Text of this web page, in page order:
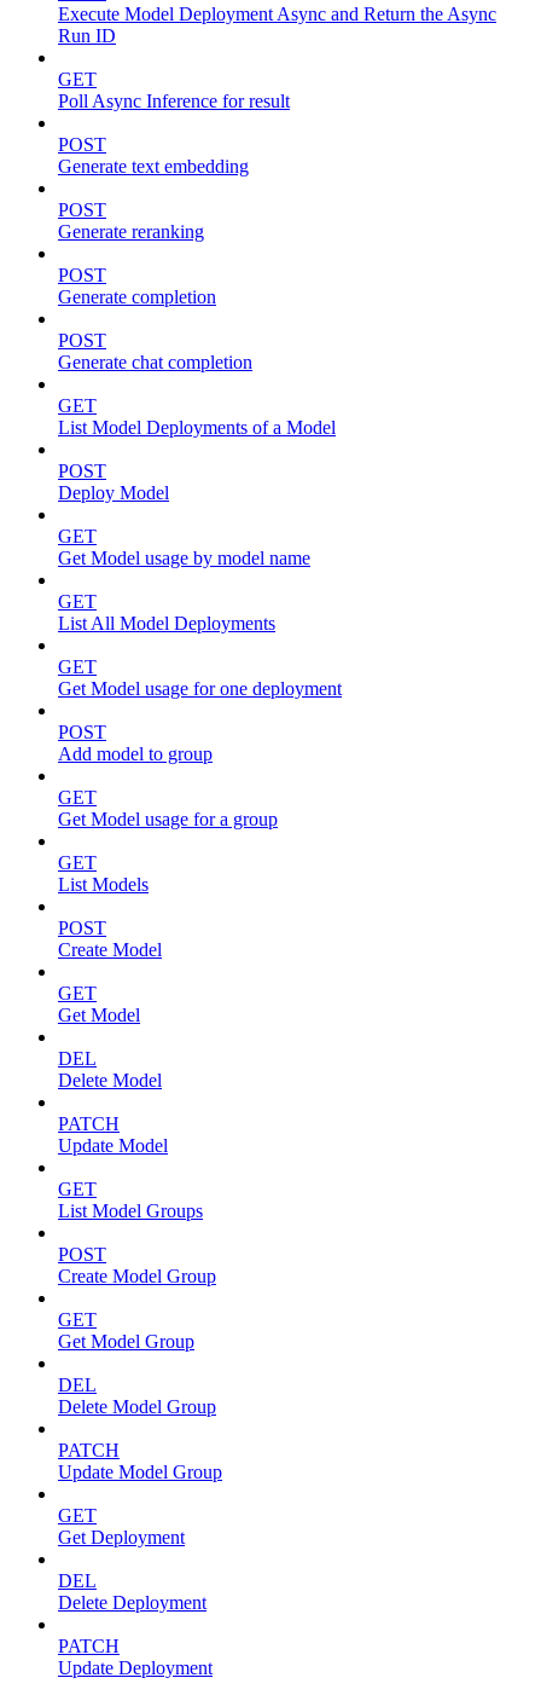
Execute Model Deployment Async and Return the Async
Run ID
GET
Poll Async Inference for result
POST
Generate text embedding
POST
Generate reranking
POST
Generate completion
POST
Generate chat completion
GET
List Model Deployments of a Model
POST
Deploy Model
GET
Get Model usage by model name
GET
List All Model Deployments
GET
Get Model usage for one deployment
POST
Add model to group
GET
Get Model usage for a group
GET
List Models
POST
Create Model
GET
Get Model
DEL
Delete Model
PATCH
Update Model
GET
List Model Groups
POST
Create Model Group
GET
Get Model Group
DEL
Delete Model Group
PATCH
Update Model Group
GET
Get Deployment
DEL
Delete Deployment
PATCH
Update Deployment